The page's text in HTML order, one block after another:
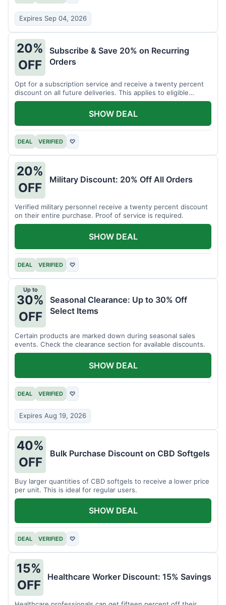
Expires Sep 04, 2026
20%
OFF
Subscribe & Save 20% on Recurring
Orders
Opt for a subscription service and receive a twenty percent
discount on all future deliveries. This applies to eligible
products.
DEAL VERIFIED ♡
SHOW DEAL
20%
OFF
Military Discount: 20% Off All Orders
Verified military personnel receive a twenty percent discount
on their entire purchase. Proof of service is required.
DEAL VERIFIED ♡
SHOW DEAL
Up to
30%
OFF
Seasonal Clearance: Up to 30% Off
Select Items
Certain products are marked down during seasonal sales
events. Check the clearance section for available discounts.
DEAL VERIFIED ♡
Expires Aug 19, 2026
SHOW DEAL
40%
OFF
Bulk Purchase Discount on CBD Softgels
Buy larger quantities of CBD softgels to receive a lower price
per unit. This is ideal for regular users.
DEAL VERIFIED ♡
SHOW DEAL
15%
OFF
Healthcare Worker Discount: 15% Savings